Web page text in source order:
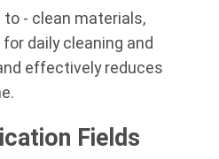
- clean materials,
daily cleaning and
effectively reduces
Fields